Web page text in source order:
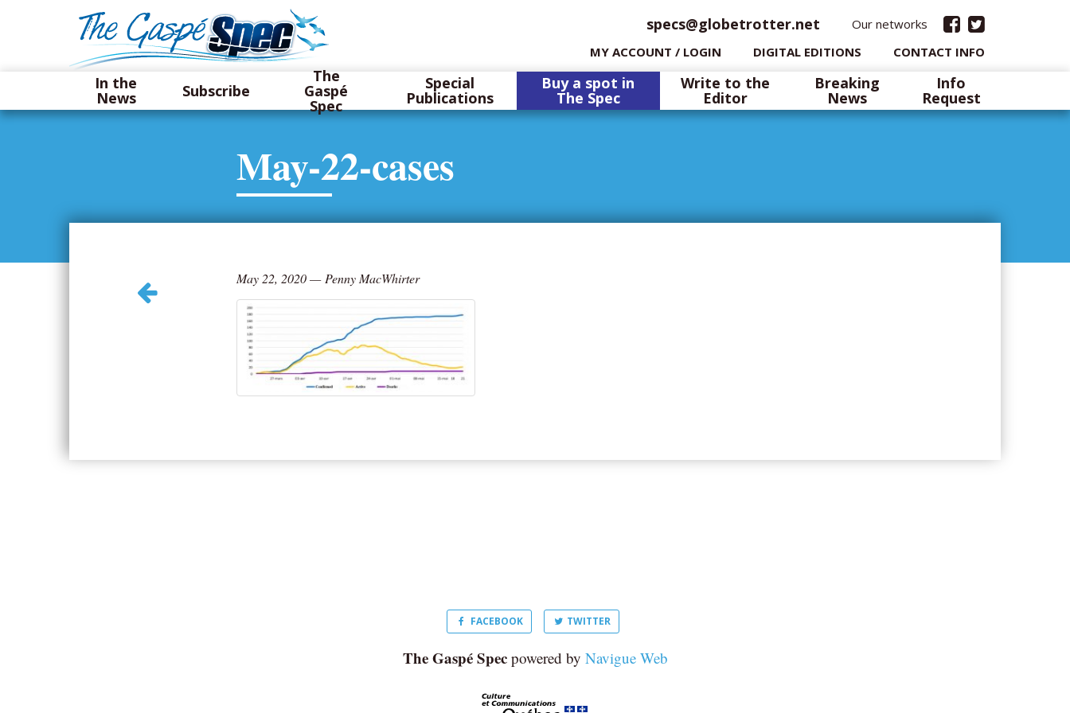
specs@globetrotter.net
Our networks
MY ACCOUNT / LOGIN
DIGITAL EDITIONS CONTACT INFO
In the
News Subscribe
The
Gaspé
Spec
Special
Publications
Buy a spot in
The Spec
Write to the
Editor
Breaking
News
Info
Request
May-22-cases
May 22, 2020— Penny MacWhirter
FACEBOOK TWITTER
The Gaspé Specpowered by Navigue Web